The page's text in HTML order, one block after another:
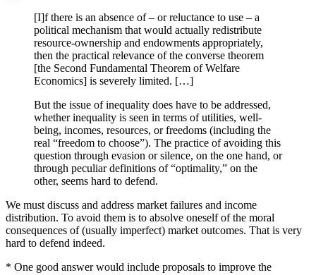
[I]f there is an absence of – or reluctance to use – a
political mechanism that would actually redistribute
resource-ownership and endowments appropriately,
then the practical relevance of the converse theorem
[the Second Fundamental Theorem of Welfare
Economics] is severely limited. […]
But the issue of inequality does have to be addressed,
whether inequality is seen in terms of utilities, well-
being, incomes, resources, or freedoms (including the
real “freedom to choose”). The practice of avoiding this
question through evasion or silence, on the one hand, or
through peculiar definitions of “optimality,” on the
other, seems hard to defend.
We must discuss and address market failures and income
distribution. To avoid them is to absolve oneself of the moral
consequences of (usually imperfect) market outcomes. That is very
hard to defend indeed.
* One good answer would include proposals to improve the